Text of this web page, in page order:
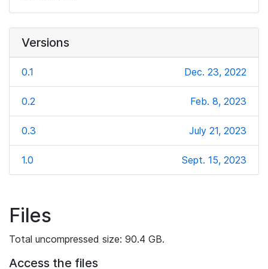
Versions
0.1 Dec. 23, 2022
0.2 Feb. 8, 2023
0.3 July 21, 2023
1.0 Sept. 15, 2023
Files
Total uncompressed size: 90.4 GB.
Access the files